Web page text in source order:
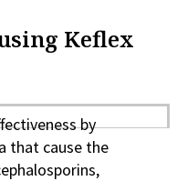
Keflex
by
that cause the